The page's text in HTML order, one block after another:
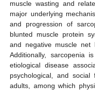
muscle wasting and
major underlying
and progression of
blunted muscle protein
and negative muscle
Additionally, sarcopenia
etiological disease
psychological, and social
adults, among which